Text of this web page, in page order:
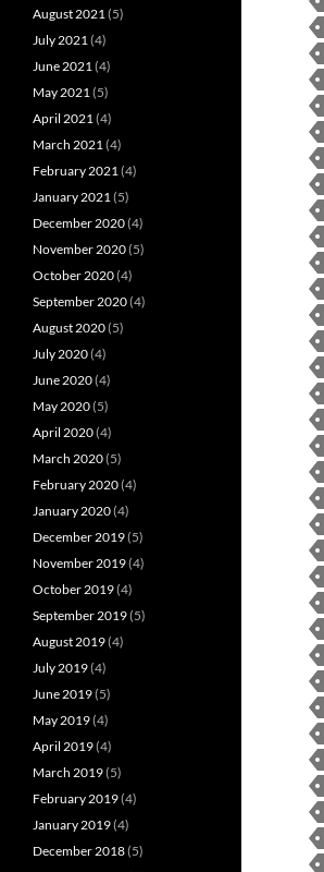
August 2021 (5)
July 2021 (4)
June 2021 (4)
May 2021 (5)
April 2021 (4)
March 2021 (4)
February 2021 (4)
January 2021 (5)
December 2020(4)
November 2020(5)
October 2020(4)
September 2020(4)
August 2020(5)
July 2020(4)
June 2020(4)
May 2020(5)
April 2020(4)
March 2020(5)
February 2020(4)
January 2020(4)
December 2019(5)
November 2019(4)
October 2019(4)
September 2019(5)
August 2019(4)
July 2019(4)
June 2019(5)
May 2019(4)
April 2019(4)
March 2019(5)
February 2019(4)
January 2019(4)
December 2018(5)